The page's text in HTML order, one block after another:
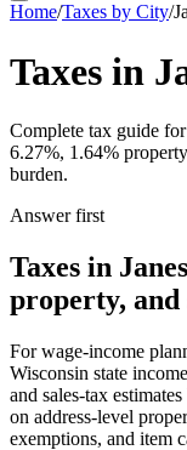
Home/Taxes by City/
Taxes in
Complete tax guide
6.27%, 1.64%
burden.
Answer first
Taxes in
property, and
For wage-income
Wisconsin state
and sales-tax
on address-level
exemptions, and item